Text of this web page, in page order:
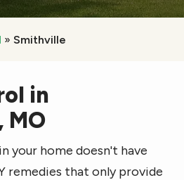
Smithville
in
MO
your home doesn't have
remedies that only provide